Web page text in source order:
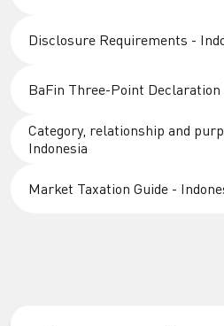
Disclosure Requirements -
BaFin Three-Point Declaration
Category, relationship and
Indonesia
Market Taxation Guide -